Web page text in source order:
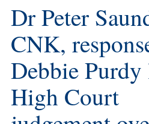
Dr Peter
CNK,
Debbie
High Court